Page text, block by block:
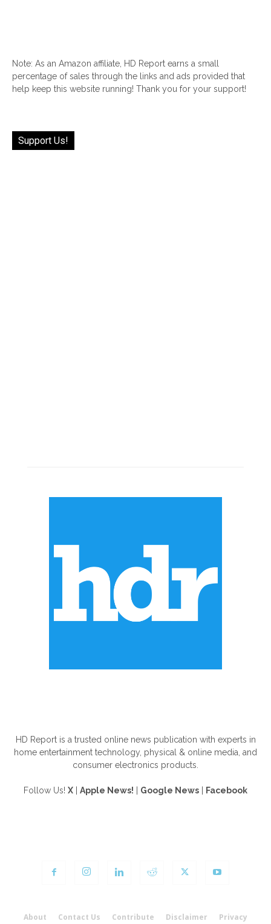
Note: As an Amazon affiliate, HD Report earns a small
percentage of sales through the links and ads provided that
help keep this website running! Thank you for your support!
Support Us!
HD Report is a trusted online news publication with experts in
home entertainment technology, physical & online media, and
consumer electronics products.
Follow Us! X Apple News! Google News Facebook
About Contact Us Contribute Disclaimer Privacy